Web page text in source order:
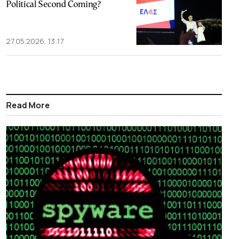
Political Second Coming?
27.05.2026, 13:17
Read More